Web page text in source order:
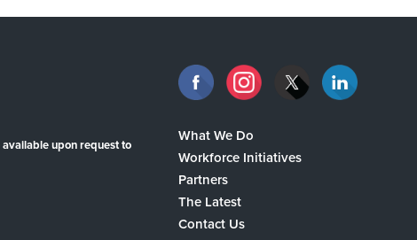
upon request to
What We Do
Workforce Initiatives
Partners
The Latest
Contact Us